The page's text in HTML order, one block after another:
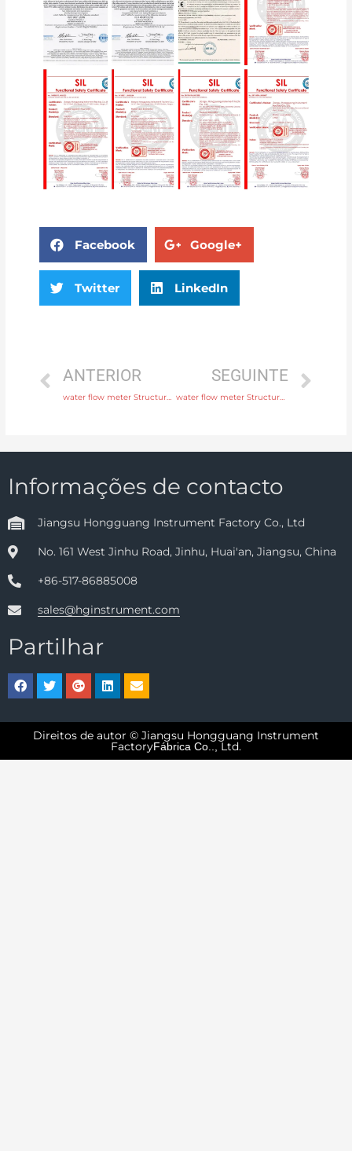
Facebook Google+
Twitter LinkedIn
ANTERIOR
water flow meter Structure Integral or remote Head Manufacturer
SEGUINTE
water flow meter Structure Integral or remote with 24 hours online service
Informações de contacto
Jiangsu Hongguang Instrument Factory Co., Ltd
No. 161 West Jinhu Road, Jinhu, Huai'an, Jiangsu, China
+86-517-86885008
sales@hginstrument.com
Partilhar
Direitos de autor © Jiangsu Hongguang Instrument
FactoryFábrica Co.., Ltd.